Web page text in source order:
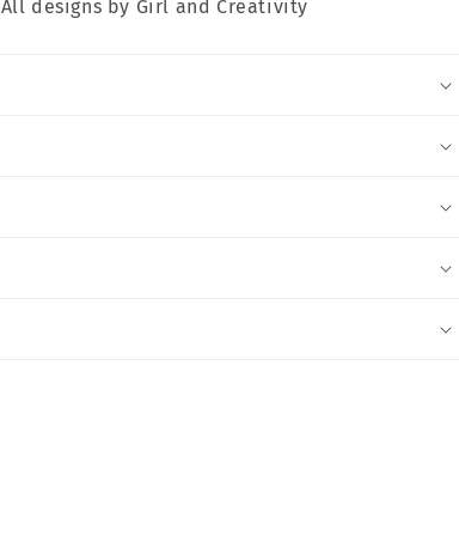
All designs by Girl and Creativity